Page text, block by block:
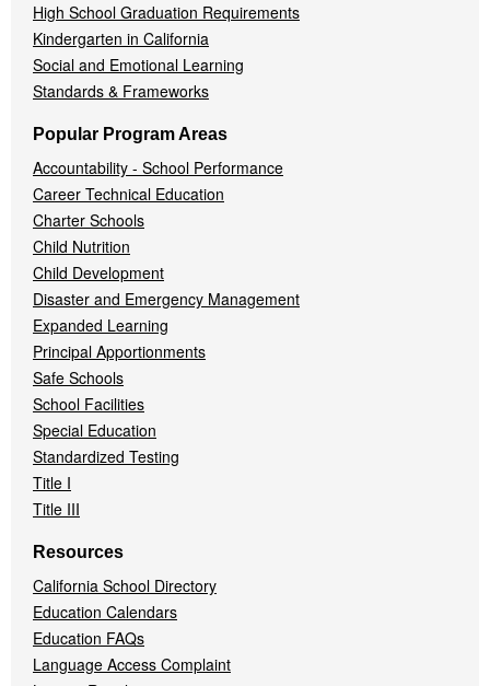
High School Graduation Requirements
Kindergarten in California
Social and Emotional Learning
Standards & Frameworks
Popular Program Areas
Accountability - School Performance
Career Technical Education
Charter Schools
Child Nutrition
Child Development
Disaster and Emergency Management
Expanded Learning
Principal Apportionments
Safe Schools
School Facilities
Special Education
Standardized Testing
Title I
Title III
Resources
California School Directory
Education Calendars
Education FAQs
Language Access Complaint